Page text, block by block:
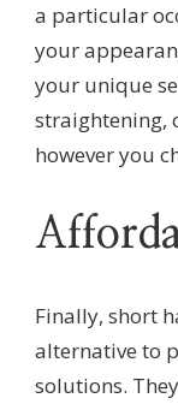
a particular
your
your unique
straightening,
however you
Finally, short
alternative to
solutions.